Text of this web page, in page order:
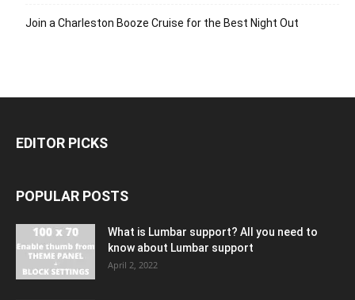
Join a Charleston Booze Cruise for the Best Night Out
EDITOR PICKS
POPULAR POSTS
What is Lumbar support? All you need to
know about Lumbar support
April 2, 2022